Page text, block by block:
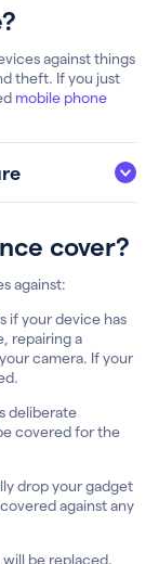
against things
theft. If you just
mobile phone
cover?
against:
if your device has
repairing a
camera. If your
deliberate
covered for the
drop your gadget
against any
be replaced.